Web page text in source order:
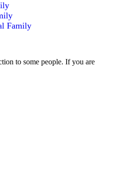
Family
to some people. If you are